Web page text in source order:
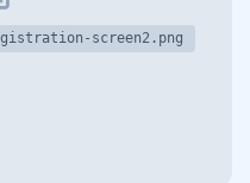
screen2.png